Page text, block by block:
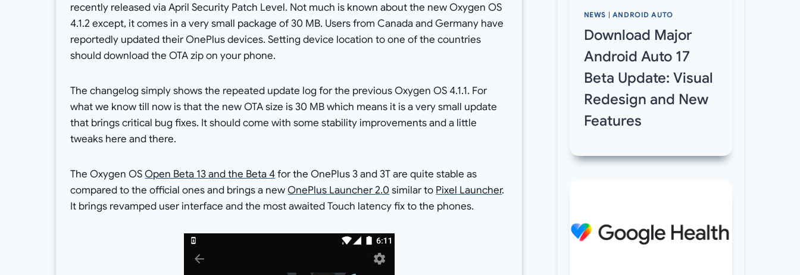
recently released via April Security Patch Level. Not much is known about the new Oxygen OS
4.1.2 except, it comes in a very small package of 30 MB. Users from Canada and Germany have
reportedly updated their OnePlus devices. Setting device location to one of the countries
should download the OTA zip on your phone.
The changelog simply shows the repeated update log for the previous Oxygen OS 4.1.1. For
what we know till now is that the new OTA size is 30 MB which means it is a very small update
that brings critical bug fixes. It should come with some stability improvements and a little
tweaks here and there.
The Oxygen OSOpen Beta 13 and the Beta 4for the OnePlus 3 and 3T are quite stable as
compared to the official ones and brings a newOnePlus Launcher 2.0 similar to Pixel Launcher.
It brings revamped user interface and the most awaited Touch latency fix to the phones.
NEWS ANDROID AUTO
Download Major
Android Auto 17
Beta Update: Visual
Redesign and New
Features